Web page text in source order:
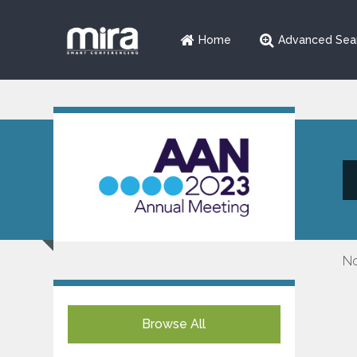
Home Advanced
Browse All